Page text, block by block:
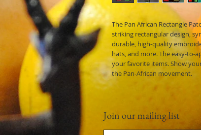
The Pan African Rectangle
striking rectangular design,
durable, high-quality
hats, and more. The easy-to-
your favorite items. Show
the Pan-African movement.
Join our mailing list